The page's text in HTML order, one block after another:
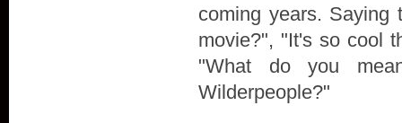
coming years. Saying
movie?", "It's so cool
"What do you
Wilderpeople?"